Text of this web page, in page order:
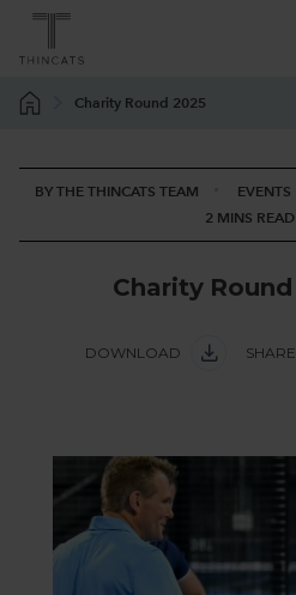
Charity Round 2025
BY THE THINCATS TEAM EVENTS
2 MINS READ
Charity Round
DOWNLOAD SHARE